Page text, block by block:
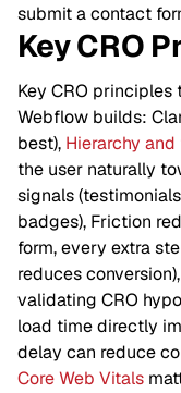
submit a contact
Key CRO
Key CRO
Webflow builds:
best), Hierarchy
the user naturally
signals
badges), Friction
form, every extra
reduces
validating CRO
load time directly
delay can reduce
Core Web Vitals